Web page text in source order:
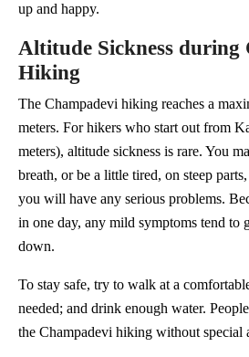
up and happy.
Altitude Sickness during
Hiking
The Champadevi hiking reaches a
meters. For hikers who start out from
meters), altitude sickness is rare. You
breath, or be a little tired, on steep
you will have any serious problems.
in one day, any mild symptoms tend to
down.
To stay safe, try to walk at a
needed; and drink enough water.
the Champadevi hiking without special